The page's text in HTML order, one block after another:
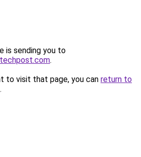
is sending you to
.
to visit that page, you can return to
.